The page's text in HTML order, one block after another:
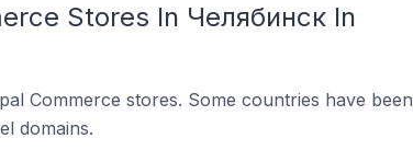
Stores In Челябинск In
Commerce stores. Some countries have been
domains.